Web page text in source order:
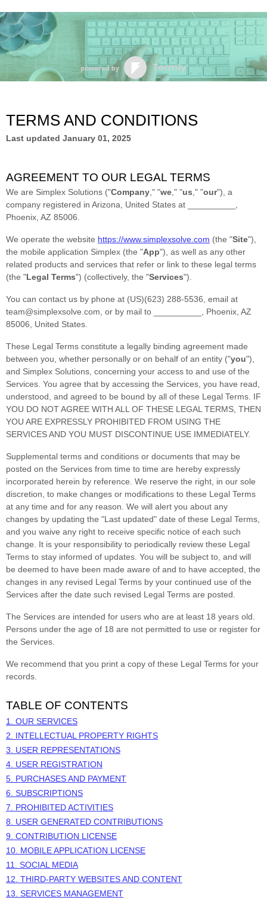
TERMS AND CONDITIONS
Last updated January 01, 2025
AGREEMENT TO OUR LEGAL TERMS
We are Simplex Solutions ("Company ," "we ," "us ," "our") , a
company registered in Arizona United States at
Phoenix AZ 85006
We operate the website https://www.simplexsolve.com (the "Site")
the mobile application Simplex (the "App") , as well as any other
related products and services that refer or link to these legal terms
(the "Legal Terms") (collectively, the "Services").
You can contact us by phone at (US)(623) 288-5536 , email at
team@simplexsolve.com or by mail to Phoenix AZ
85006
United States
These Legal Terms constitute a legally binding agreement made
between you, whether personally or on behalf of an entity ("you"),
and Simplex Solutions , concerning your access to and use of the
Services. You agree that by accessing the Services, you have read,
understood, and agreed to be bound by all of these Legal Terms. IF
YOU DO NOT AGREE WITH ALL OF THESE LEGAL TERMS, THEN
YOU ARE EXPRESSLY PROHIBITED FROM USING THE
SERVICES AND YOU MUST DISCONTINUE USE IMMEDIATELY.
Supplemental terms and conditions or documents that may be
posted on the Services from time to time are hereby expressly
incorporated herein by reference. We reserve the right, in our sole
discretion, to make changes or modifications to these Legal Terms
at any time and for any reason . We will alert you about any
changes by updating the "Last updated" date of these Legal Terms,
and you waive any right to receive specific notice of each such
change. It is your responsibility to periodically review these Legal
Terms to stay informed of updates. You will be subject to, and will
be deemed to have been made aware of and to have accepted, the
changes in any revised Legal Terms by your continued use of the
Services after the date such revised Legal Terms are posted.
The Services are intended for users who are at least 18 years old.
Persons under the age of 18 are not permitted to use or register for
the Services.
We recommend that you print a copy of these Legal Terms for your
records.
TABLE OF CONTENTS
1. OUR SERVICES
2. INTELLECTUAL PROPERTY RIGHTS
3. USER REPRESENTATIONS
4. USER REGISTRATION
5. PURCHASES AND PAYMENT
6. SUBSCRIPTIONS
7. PROHIBITED ACTIVITIES
8. USER GENERATED CONTRIBUTIONS
9. CONTRIBUTION LICENSE
10. MOBILE APPLICATION LICENSE
11. SOCIAL MEDIA
12. THIRD-PARTY WEBSITES AND CONTENT
13. SERVICES MANAGEMENT